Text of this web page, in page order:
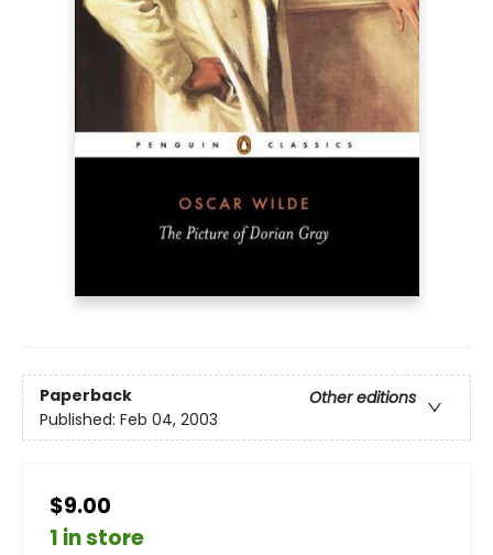
Paperback
Other editions
Published: Feb 04, 2003
$9.00
1 in store